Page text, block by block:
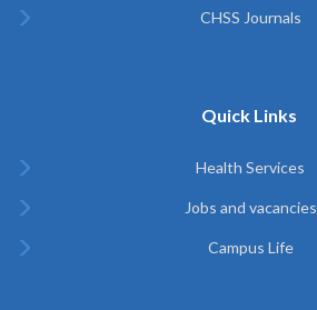
CHSS Journals
Quick Links
Health Services
Jobs and vacancies
Campus Life